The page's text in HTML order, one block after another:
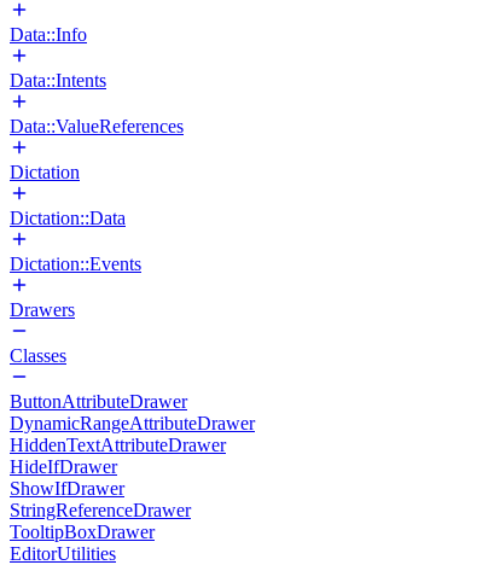
Data::Info
Data::Intents
Data::ValueReferences
Dictation
Dictation::Data
Dictation::Events
Drawers
Classes
ButtonAttributeDrawer
DynamicRangeAttributeDrawer
HiddenTextAttributeDrawer
HideIfDrawer
ShowIfDrawer
StringReferenceDrawer
TooltipBoxDrawer
EditorUtilities